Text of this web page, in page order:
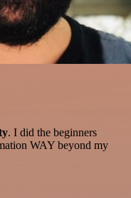
. I did the beginners
WAY beyond my